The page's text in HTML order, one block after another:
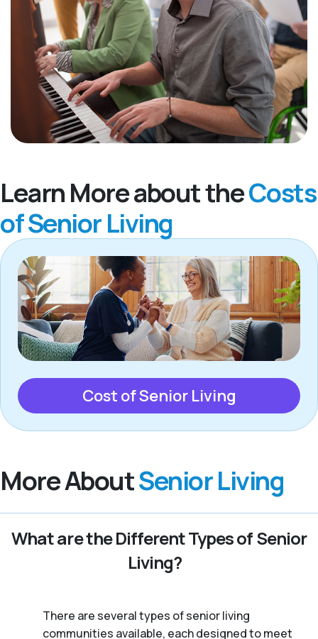
Learn More about theCosts
of Senior Living
Cost of Senior Living
More AboutSenior Living
What are the Different Types of Senior
Living?
There are several types of senior living
communities available, each designed to meet